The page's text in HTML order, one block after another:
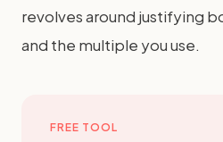
revolves around justifying
and the multiple you use.
FREE TOOL